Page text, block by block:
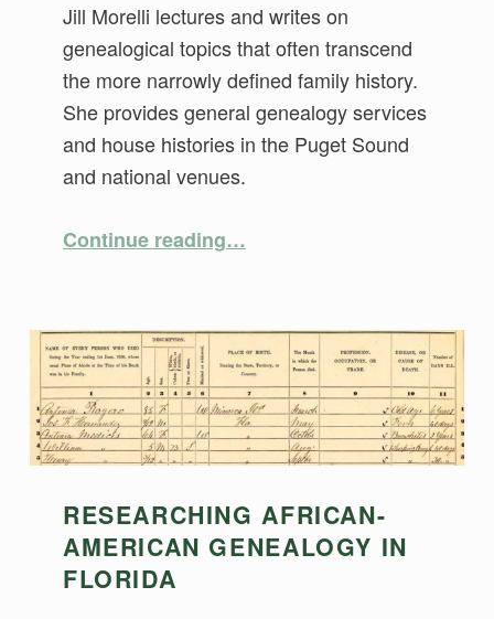
Jill Morelli lectures and writes on
genealogical topics that often transcend
the more narrowly defined family history.
She provides general genealogy services
and house histories in the Puget Sound
and national venues.
Continue reading…
RESEARCHING AFRICAN-
AMERICAN GENEALOGY IN
FLORIDA